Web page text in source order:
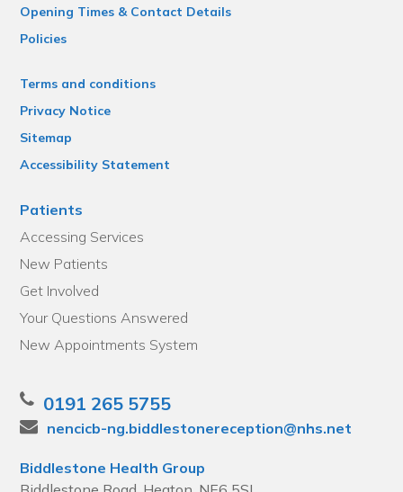
Opening Times & Contact Details
Policies
Terms and conditions
Privacy Notice
Sitemap
Accessibility Statement
Patients
Accessing Services
New Patients
Get Involved
Your Questions Answered
New Appointments System
0191 265 5755
nencicb-ng.biddlestonereception@nhs.net
Biddlestone Health Group